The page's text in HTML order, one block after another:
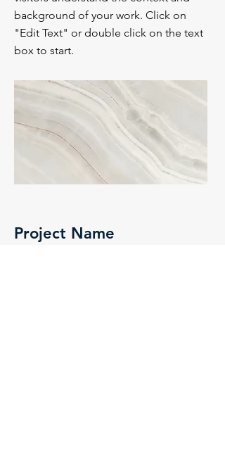
background of your work. Click on
"Edit Text" or double click on the text
box to start.
Project Name